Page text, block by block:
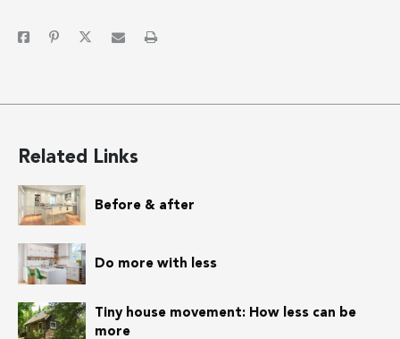
Related Links
Before & after
Do more with less
Tiny house movement: How less can be
more